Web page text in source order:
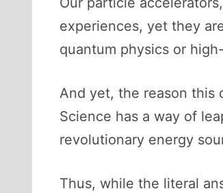
experiences, yet they
quantum physics or
And yet, the reason this
Science has a way of
revolutionary energy
Thus, while the literal